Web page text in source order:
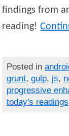
findings from
reading!
Posted in
grunt, gulp, js,
progressive
today's readings